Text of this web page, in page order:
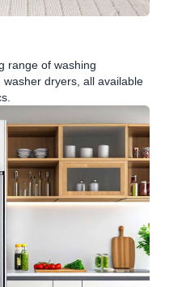
range of washing
dryers, all available